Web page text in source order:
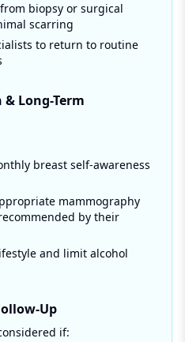
biopsy or surgical
scarring
to return to routine
Long-Term
breast self-awareness
mammography
by their
and limit alcohol
Up
if: